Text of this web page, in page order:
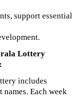
support essential
Lottery
includes
Each week